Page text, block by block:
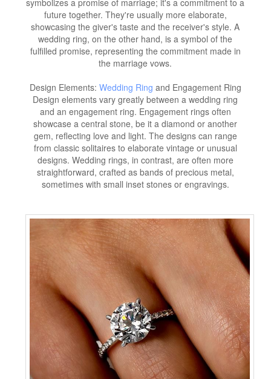
symbolizes a promise of marriage; it's a commitment to a
future together. They're usually more elaborate,
showcasing the giver's taste and the receiver's style. A
wedding ring, on the other hand, is a symbol of the
fulfilled promise, representing the commitment made in
the marriage vows.
Design Elements: Wedding Ring and Engagement Ring
Design elements vary greatly between a wedding ring
and an engagement ring. Engagement rings often
showcase a central stone, be it a diamond or another
gem, reflecting love and light. The designs can range
from classic solitaires to elaborate vintage or unusual
designs. Wedding rings, in contrast, are often more
straightforward, crafted as bands of precious metal,
sometimes with small inset stones or engravings.